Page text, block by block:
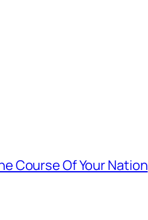
Course Of Your Nation